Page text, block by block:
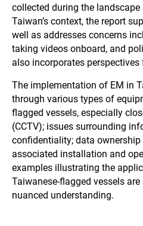
collected during the
Taiwan’s context, the report
well as addresses concerns
taking videos onboard, and
also incorporates
The implementation of EM in
through various types of
flagged vessels, especially
(CCTV); issues surrounding
confidentiality; data
associated installation and
examples illustrating the
Taiwanese-flagged vessels
nuanced understanding.